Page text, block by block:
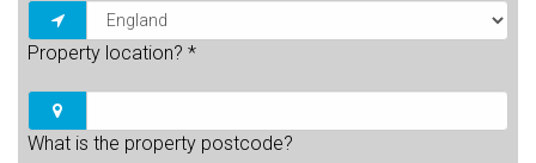
Property location? *
What is the property postcode?